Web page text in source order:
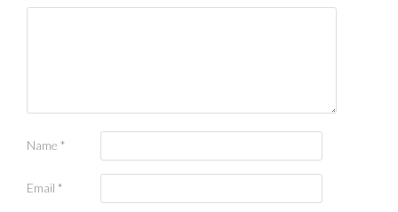
Name *
Email *